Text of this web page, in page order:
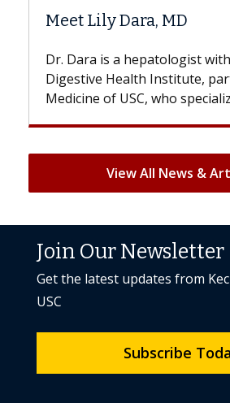
Hair Loss?
With some
patients can lose most
But once treatment ends,
View All News &
Join Our Newsletter
Get the latest updates from
USC
Subscribe